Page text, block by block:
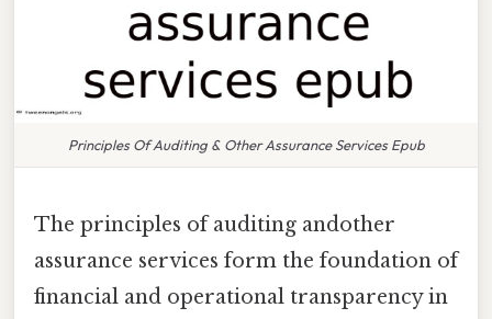
Principles Of Auditing & Other Assurance Services Epub
The principles of auditing andother
assurance services form the foundation of
financial and operational transparency in